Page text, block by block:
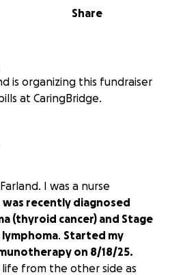
Share
is organizing this fundraiser
at CaringBridge.
I was a nurse
was recently diagnosed
(thyroid cancer) and Stage
lymphoma. Started my
on 8/18/25.
from the other side as